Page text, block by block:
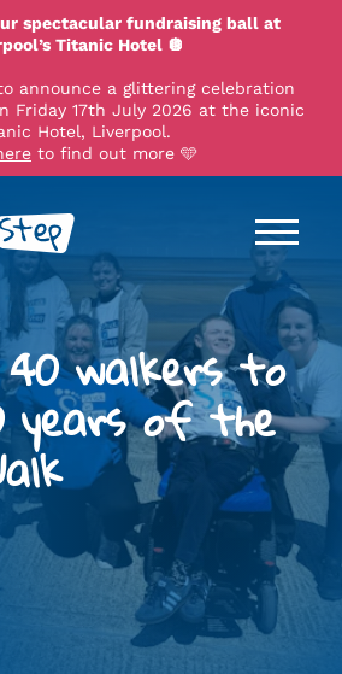
spectacular fundraising ball at
Titanic Hotel 🪩
announce a glittering celebration
Friday 17th July 2026 at the iconic
Hotel, Liverpool.
to find out more 🩵
walkers to
years of the